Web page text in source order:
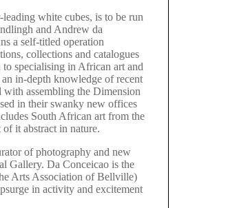
white cubes, is to be run
and Andrew da
a self-titled operation
collections and catalogues
specialising in African art and
in-depth knowledge of recent
assembling the Dimension
in their swanky new offices
South African art from the
it abstract in nature.
of photography and new
Gallery. Da Conceicao is the
Arts Association of Bellville)
in activity and excitement